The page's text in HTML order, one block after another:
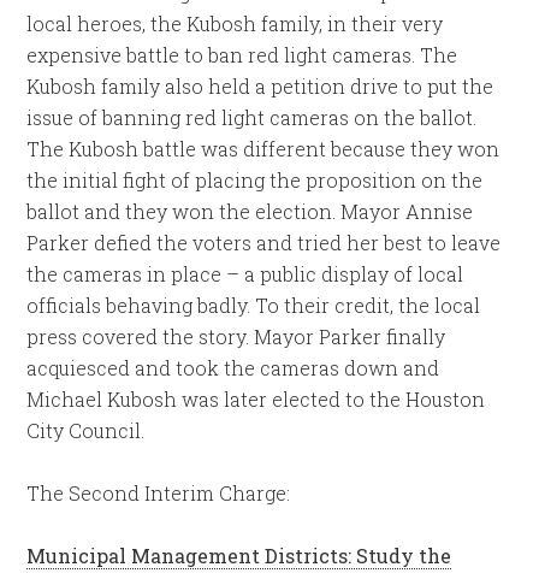
local heroes, the Kubosh family, in their very
expensive battle to ban red light cameras. The
Kubosh family also held a petition drive to put the
issue of banning red light cameras on the ballot.
The Kubosh battle was different because they won
the initial fight of placing the proposition on the
ballot and they won the election. Mayor Annise
Parker defied the voters and tried her best to leave
the cameras in place – a public display of local
officials behaving badly. To their credit, the local
press covered the story. Mayor Parker finally
acquiesced and took the cameras down and
Michael Kubosh was later elected to the Houston
City Council.
The Second Interim Charge:
Municipal Management Districts: Study the